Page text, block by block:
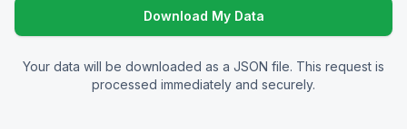
Download My Data
Your data will be downloaded as a JSON file. This request is
processed immediately and securely.